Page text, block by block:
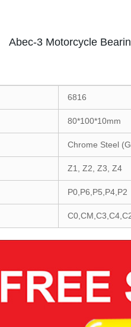
Abec-3 Motorcycle
6816
80*100*10mm
Chrome Steel
Z1, Z2, Z3, Z4
P0,P6,P5,P4,P2